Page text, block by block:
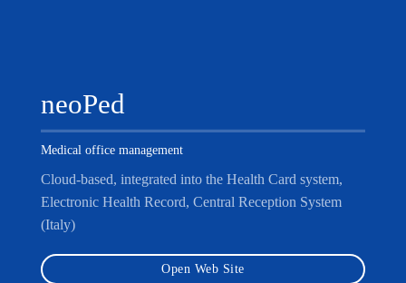
neoPed
Medical office management
Cloud-based, integrated into the Health Card system,
Electronic Health Record, Central Reception System
(Italy)
Open Web Site